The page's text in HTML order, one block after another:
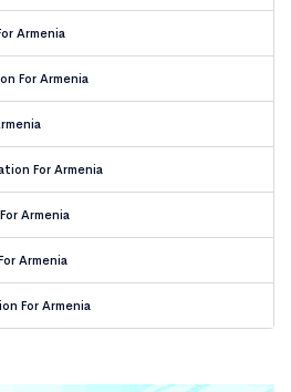
Armenia
For Armenia
For Armenia
Armenia
Armenia
For Armenia